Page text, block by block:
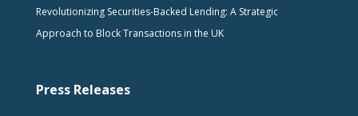
Revolutionizing Securities-Backed Lending: A Strategic
Approach to Block Transactions in the UK
Press Releases